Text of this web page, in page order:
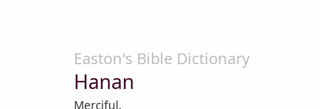
Easton's Bible Dictionary
Hanan
Merciful.